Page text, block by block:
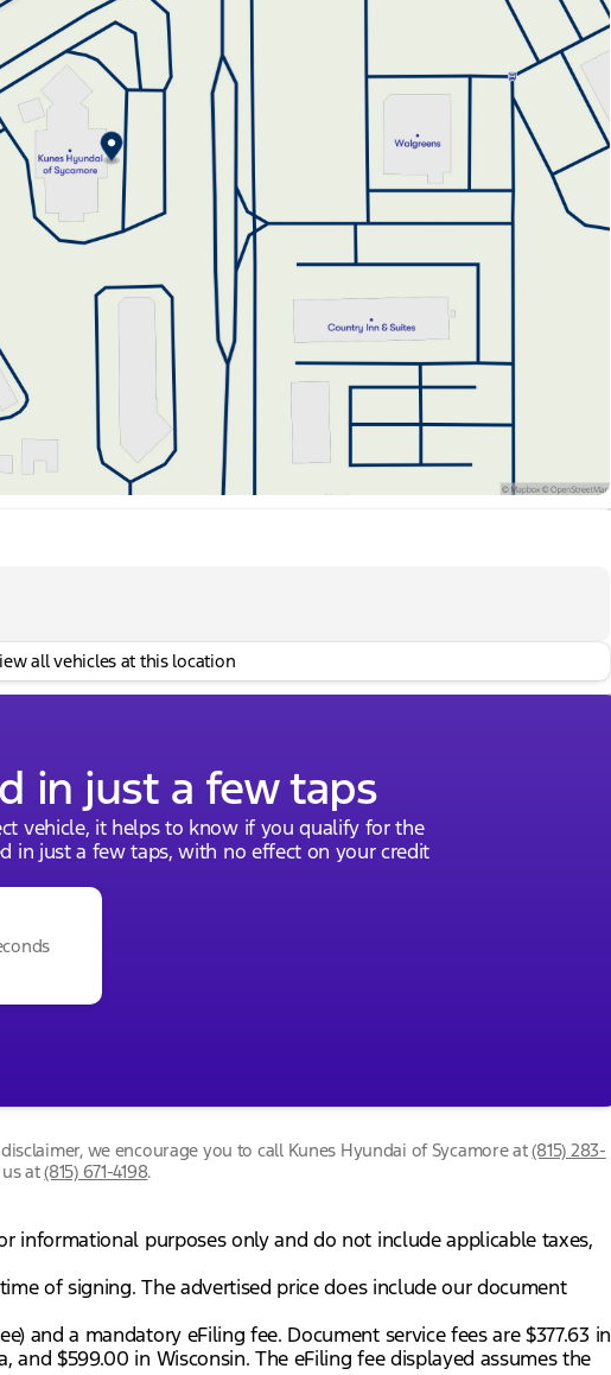
all vehicles at this location
in just a few taps
vehicle, it helps to know if you qualify for the
in just a few taps, with no effect on your credit
we encourage you to call Kunes Hyundai of Sycamoreat(815) 283-
us at(815) 671-4198.
informational purposes only and do not include applicable taxes,
of signing. The advertised price does include our document
and a mandatory eFiling fee. Document service fees are $377.63 in
and $599.00 in Wisconsin. The eFiling fee displayed assumes the